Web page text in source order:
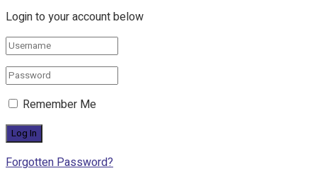
Login to your account below
Remember Me
Forgotten Password?